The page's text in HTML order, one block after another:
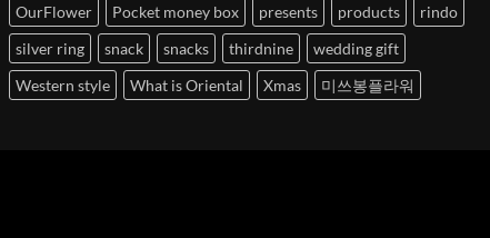
OurFlower
Pocket money box presents products
rindo
silver ring
snack snacks thirdnine
wedding gift
Western style
What is Oriental Xmas 미쓰봉플라워